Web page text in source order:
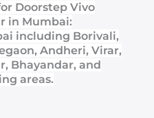
Doorstep Vivo
in Mumbai:
including Borivali,
Andheri, Virar,
Bhayandar, and
areas.